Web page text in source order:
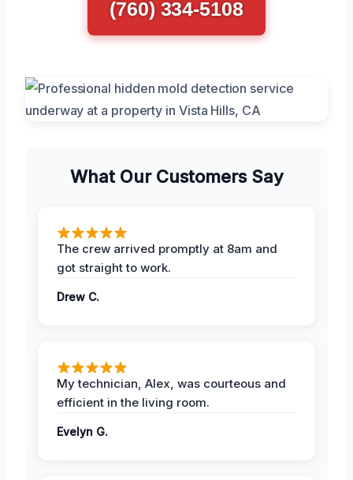
(760) 334-5108
What Our Customers Say
The crew arrived promptly at 8am and
got straight to work.
Drew C.
My technician, Alex, was courteous and
efficient in the living room.
Evelyn G.